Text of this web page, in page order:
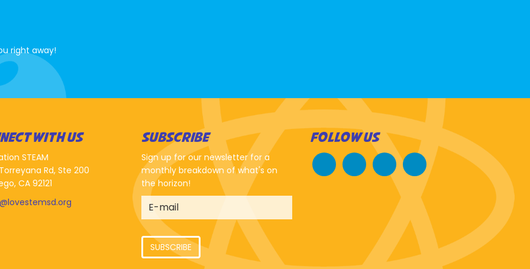
right away!
WITH US
STEAM
Rd, Ste 200
CA 92121
SUBSCRIBE
Sign up for our newsletter for a
monthly breakdown of what's on
the horizon!
SUBSCRIBE
FOLLOW US